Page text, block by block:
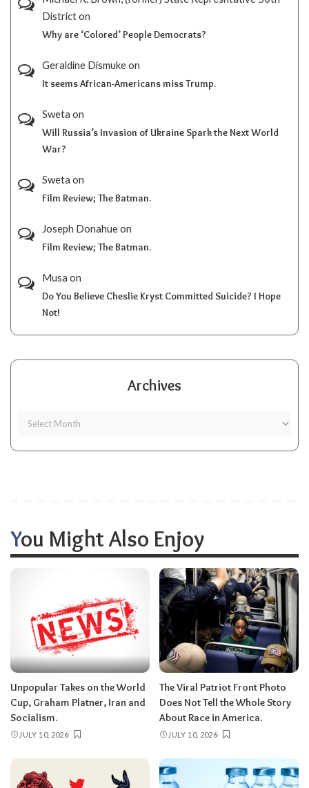
Districton
Why are ‘Colored’ People Democrats?
Geraldine Dismukeon
It seems African-Americans miss Trump.
Sweta on
Will Russia’s Invasion of Ukraine Spark the Next World
War?
Sweta on
Film Review; The Batman.
Joseph Donahueon
Film Review; The Batman.
Musa on
Do You Believe Cheslie Kryst Committed Suicide? I Hope
Not!
Archives
You Might Also Enjoy
Unpopular Takes on the World
Cup, Graham Platner, Iran and
Socialism.
JULY 10, 2026
The Viral Patriot Front Photo
Does Not Tell the Whole Story
About Race in America.
JULY 10, 2026